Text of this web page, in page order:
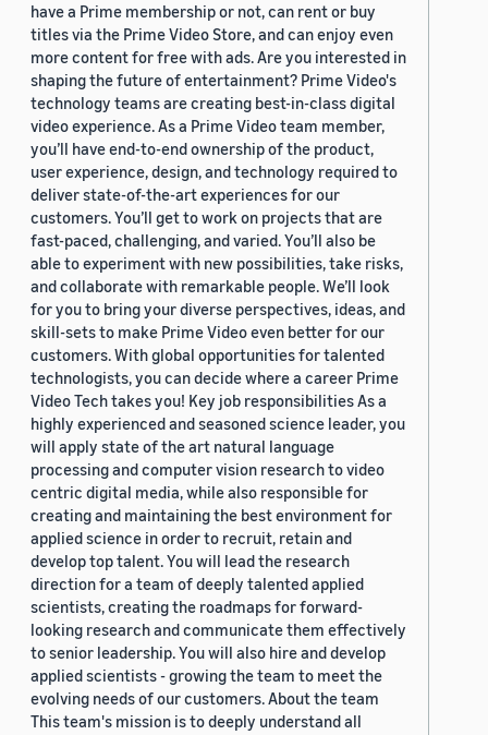
have a Prime membership or not, can rent or buy
titles via the Prime Video Store, and can enjoy even
more content for free with ads. Are you interested in
shaping the future of entertainment? Prime Video's
technology teams are creating best-in-class digital
video experience. As a Prime Video team member,
you’ll have end-to-end ownership of the product,
user experience, design, and technology required to
deliver state-of-the-art experiences for our
customers. You’ll get to work on projects that are
fast-paced, challenging, and varied. You’ll also be
able to experiment with new possibilities, take risks,
and collaborate with remarkable people. We’ll look
for you to bring your diverse perspectives, ideas, and
skill-sets to make Prime Video even better for our
customers. With global opportunities for talented
technologists, you can decide where a career Prime
Video Tech takes you! Key job responsibilities As a
highly experienced and seasoned science leader, you
will apply state of the art natural language
processing and computer vision research to video
centric digital media, while also responsible for
creating and maintaining the best environment for
applied science in order to recruit, retain and
develop top talent. You will lead the research
direction for a team of deeply talented applied
scientists, creating the roadmaps for forward-
looking research and communicate them effectively
to senior leadership. You will also hire and develop
applied scientists - growing the team to meet the
evolving needs of our customers. About the team
This team's mission is to deeply understand all